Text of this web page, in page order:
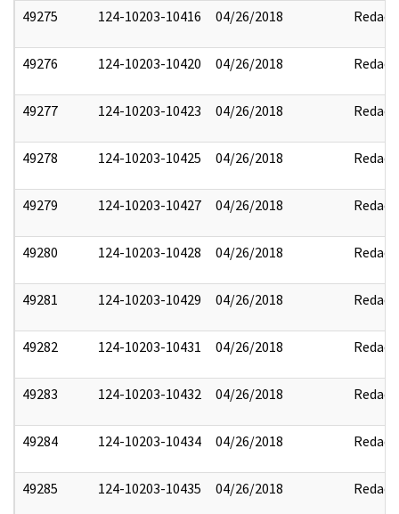
49275 124-10203-10416 04/26/2018 Redact
49276 124-10203-10420 04/26/2018 Redact
49277 124-10203-10423 04/26/2018 Redact
49278 124-10203-10425 04/26/2018 Redact
49279 124-10203-10427 04/26/2018 Redact
49280 124-10203-10428 04/26/2018 Redact
49281 124-10203-10429 04/26/2018 Redact
49282 124-10203-10431 04/26/2018 Redact
49283 124-10203-10432 04/26/2018 Redact
49284 124-10203-10434 04/26/2018 Redact
49285 124-10203-10435 04/26/2018 Redact